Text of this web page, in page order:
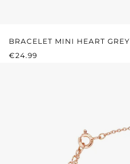
BRACELET MINI HEART GREY
REGULAR PRICE:
€24.99